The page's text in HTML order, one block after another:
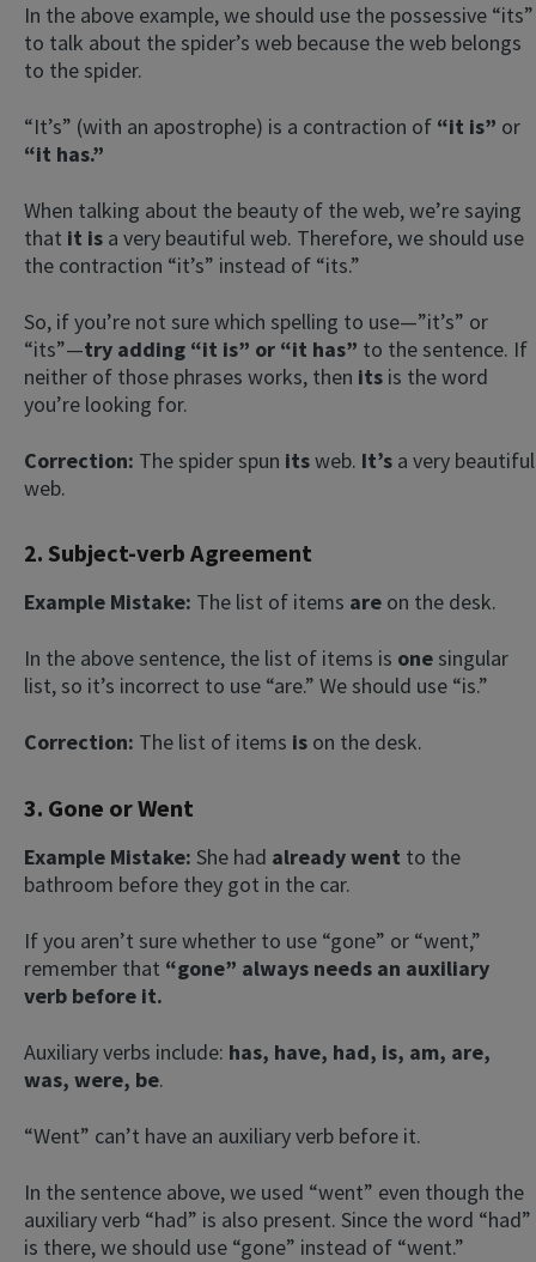
In the above example, we should use the possessive “its”
to talk about the spider’s web because the web belongs
to the spider.
“It’s” (with an apostrophe) is a contraction of “it is” or
“it has.”
When talking about the beauty of the web, we’re saying
that it is a very beautiful web. Therefore, we should use
the contraction “it’s” instead of “its.”
So, if you’re not sure which spelling to use—”it’s” or
“its”—try adding “it is” or “it has” to the sentence. If
neither of those phrases works, then its is the word
you’re looking for.
Correction: The spider spun itsweb. It’s a very beautiful
web.
2. Subject-verb Agreement
Example Mistake: The list of items are on the desk.
In the above sentence, the list of items is one singular
list, so it’s incorrect to use “are.” We should use “is.”
Correction: The list of items is on the desk.
3. Gone or Went
Example Mistake: She had already went to the
bathroom before they got in the car.
If you aren’t sure whether to use “gone” or “went,”
remember that “gone” always needs an auxiliary
verb before it.
Auxiliary verbs include: has, have, had, is, am, are,
was, were, be.
“Went” can’t have an auxiliary verb before it.
In the sentence above, we used “went” even though the
auxiliary verb “had” is also present. Since the word “had”
is there, we should use “gone” instead of “went.”